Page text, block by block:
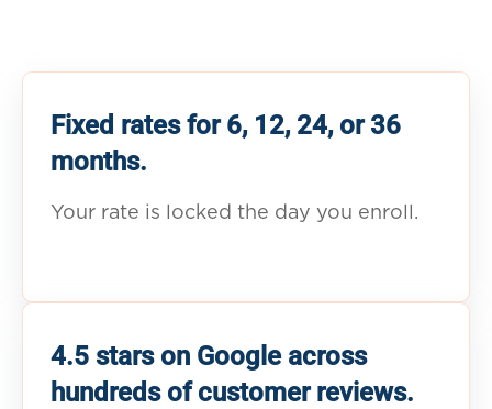
Fixed rates for 6, 12, 24, or 36
months.
Your rate is locked the day you enroll.
4.5 stars on Google across
hundreds of customer reviews.